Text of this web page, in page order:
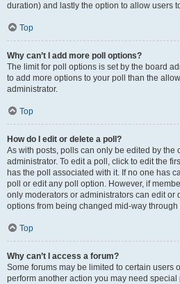
duration) and lastly the option to allow users
Top
Why can’t I add more poll options?
The limit for poll options is set by the board
to add more options to your poll than the
administrator.
Top
How do I edit or delete a poll?
As with posts, polls can only be edited by the
administrator. To edit a poll, click to edit the
has the poll associated with it. If no one has
poll or edit any poll option. However, if
only moderators or administrators can edit or
options from being changed mid-way through
Top
Why can’t I access a forum?
Some forums may be limited to certain users
perform another action you may need